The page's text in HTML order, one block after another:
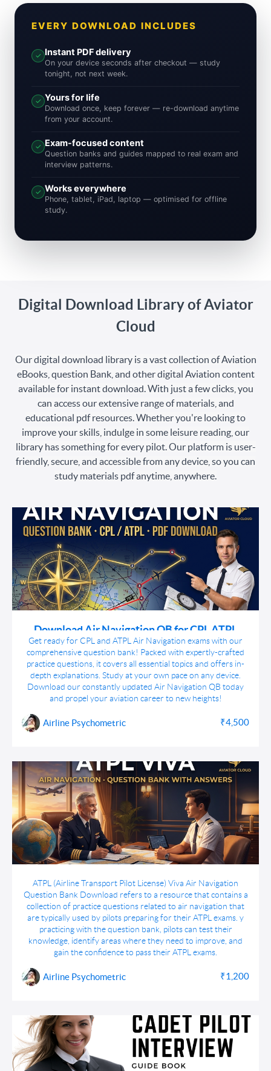
EVERY DOWNLOAD INCLUDES
✓ Instant PDF delivery
On your device seconds after checkout — study
tonight, not next week.
✓ Yours for life
Download once, keep forever — re-download anytime
from your account.
✓ Exam-focused content
Question banks and guides mapped to real exam and
interview patterns.
✓ Works everywhere
Phone, tablet, iPad, laptop — optimised for offline
study.
Digital Download Library of Aviator
Cloud
Our digital download library is a vast collection of Aviation
eBooks, question Bank, and other digital Aviation content
available for instant download. With just a few clicks, you
can access our extensive range of materials, and
educational pdf resources. Whether you're looking to
improve your skills, indulge in some leisure reading, our
library has something for every pilot. Our platform is user-
friendly, secure, and accessible from any device, so you can
study materials pdf anytime, anywhere.
Download Air Navigation QB for CPL ATPL
Airline Exams
Get ready for CPL and ATPL Air Navigation exams with our
comprehensive question bank! Packed with expertly-crafted
practice questions, it covers all essential topics and offers in-
depth explanations. Study at your own pace on any device.
Download our constantly updated Air Navigation QB today
and propel your aviation career to new heights!
Airline Psychometric ₹4,500
ATPL Viva Air Navigation Question Bank
Download
ATPL (Airline Transport Pilot License) Viva Air Navigation
Question Bank Download refers to a resource that contains a
collection of practice questions related to air navigation that
are typically used by pilots preparing for their ATPL exams. y
practicing with the question bank, pilots can test their
knowledge, identify areas where they need to improve, and
gain the confidence to pass their ATPL exams.
Airline Psychometric ₹1,200